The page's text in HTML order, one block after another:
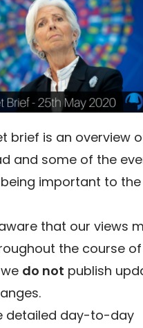
brief is an overview
and some of the
important to the
that our views
the course
do not publish
detailed day-to-day